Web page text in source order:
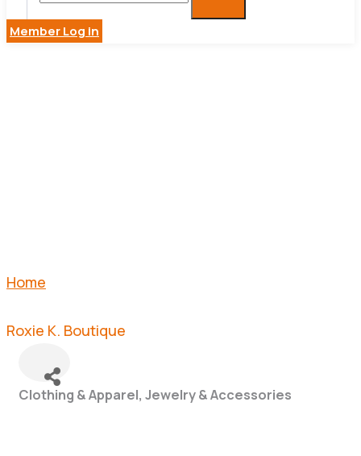
Member Log in
Home
Roxie K. Boutique
Categories
Clothing & Apparel Jewelry & Accessories